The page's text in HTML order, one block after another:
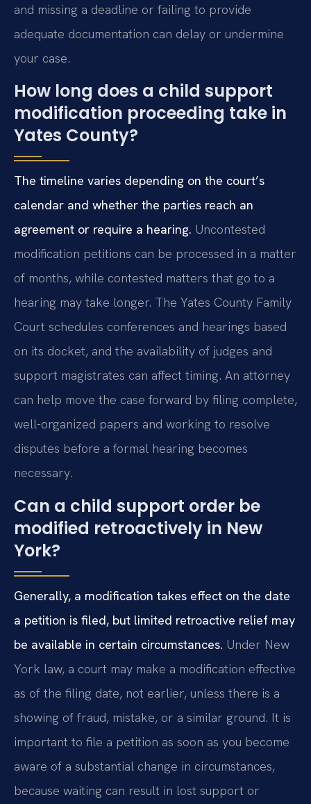
and missing a deadline or failing to provide
adequate documentation can delay or undermine
your case.
How long does a child support
modification proceeding take in
Yates County?
The timeline varies depending on the court’s
calendar and whether the parties reach an
agreement or require a hearing. Uncontested
modification petitions can be processed in a matter
of months, while contested matters that go to a
hearing may take longer. The Yates County Family
Court schedules conferences and hearings based
on its docket, and the availability of judges and
support magistrates can affect timing. An attorney
can help move the case forward by filing complete,
well-organized papers and working to resolve
disputes before a formal hearing becomes
necessary.
Can a child support order be
modified retroactively in New
York?
Generally, a modification takes effect on the date
a petition is filed, but limited retroactive relief may
be available in certain circumstances. Under New
York law, a court may make a modification effective
as of the filing date, not earlier, unless there is a
showing of fraud, mistake, or a similar ground. It is
important to file a petition as soon as you become
aware of a substantial change in circumstances,
because waiting can result in lost support or